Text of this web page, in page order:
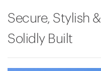
Secure, Stylish &
Solidly Built